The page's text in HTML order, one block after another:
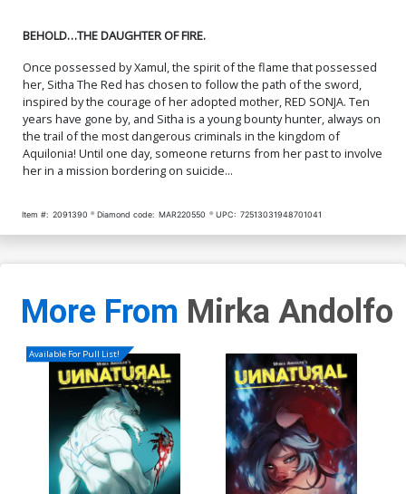
Cover O Limited Edition
$50.50 $30.30 40% OFF $5.19 $2.08 60% OFF
Cover Q Incentive Gracie
The Cosplay Lass Cosplay
Photo Black & White Cover
$5.19 $2.08 60% OFF
Cover R Incentive Mirka
Andolfo Black & White
Cover
$5.19 $2.08 60% OFF
Cover
$8.69 $3.48 60% OFF $4.20
BEHOLD…THE DAUGHTER OF FIRE.
Once possessed by Xamul, the spirit of the flame that possessed
her, Sitha The Red has chosen to follow the path of the sword,
inspired by the courage of her adopted mother, RED SONJA. Ten
years have gone by, and Sitha is a young bounty hunter, always on
the trail of the most dangerous criminals in the kingdom of
Aquilonia! Until one day, someone returns from her past to involve
her in a mission bordering on suicide...
Item #: 2091390 Diamond code: MAR220550 UPC: 72513031948701041
More From Mirka Andolfo
Available For Pull List!